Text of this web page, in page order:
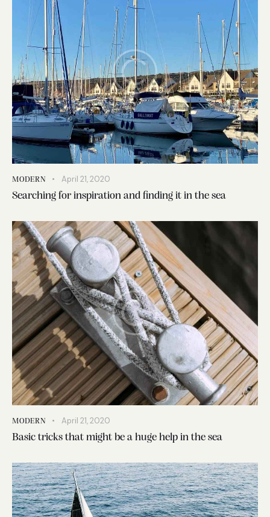
MODERN April 21, 2020
Searching for inspiration and finding it in the sea
MODERN April 21, 2020
Basic tricks that might be a huge help in the sea